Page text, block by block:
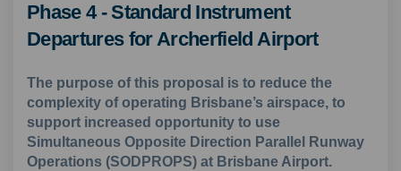
Phase 4 - Standard Instrument
Departures for Archerfield Airport
The purpose of this proposal is to reduce the
complexity of operating Brisbane’s airspace, to
support increased opportunity to use
Simultaneous Opposite Direction Parallel Runway
Operations (SODPROPS) at Brisbane Airport.